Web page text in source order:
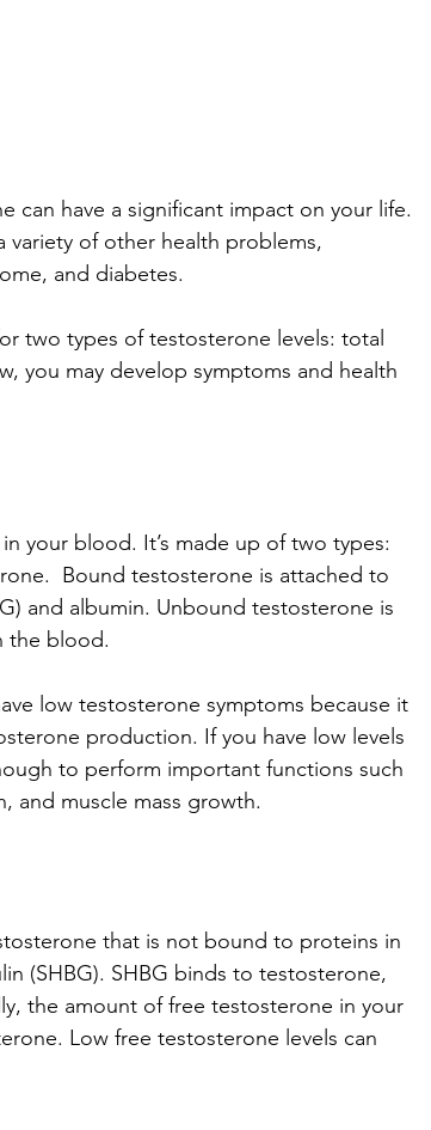
can have a significant impact on your life.
variety of other health problems,
and diabetes.
two types of testosterone levels: total
you may develop symptoms and health
your blood. It’s made up of two types:
Bound testosterone is attached to
and albumin. Unbound testosterone is
the blood.
low testosterone symptoms because it
production. If you have low levels
to perform important functions such
and muscle mass growth.
that is not bound to proteins in
(SHBG). SHBG binds to testosterone,
the amount of free testosterone in your
Low free testosterone levels can